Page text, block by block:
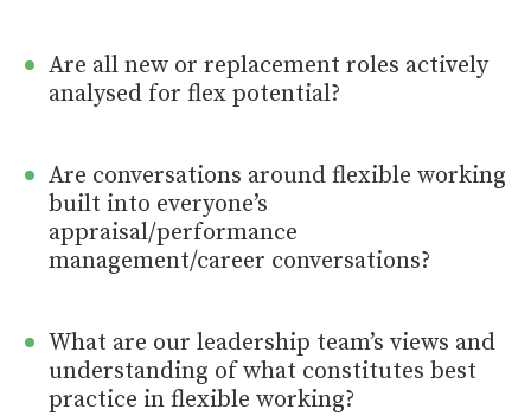
Are all new or replacement roles actively
analysed for flex potential?
Are conversations around flexible working
built into everyone’s
appraisal/performance
management/career conversations?
What are our leadership team’s views and
understanding of what constitutes best
practice in flexible working?